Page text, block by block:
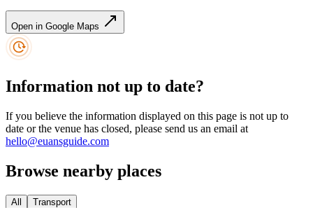
Open in Google Maps
Information not up to date?
If you believe the information displayed on this page is not up to
date or the venue has closed, please send us an email at
hello@euansguide.com
Browse nearby places
All Transport